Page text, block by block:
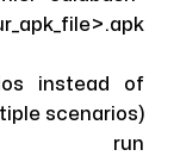
instead of
scenarios)
run